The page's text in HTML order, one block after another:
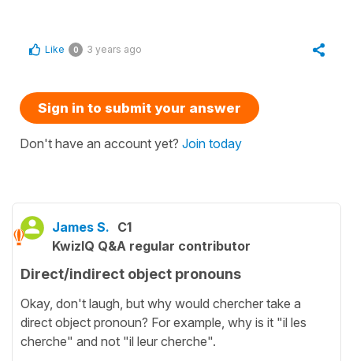
Like 0 3 years ago
Sign in to submit your answer
Don't have an account yet? Join today
James S. C1
KwizIQ Q&A regular contributor
Direct/indirect object pronouns
Okay, don't laugh, but why would chercher take a
direct object pronoun? For example, why is it "il les
cherche" and not "il leur cherche".